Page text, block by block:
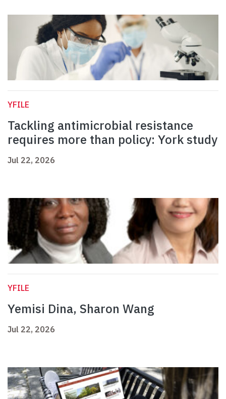
YFILE
Tackling antimicrobial resistance
requires more than policy: York study
Jul 22, 2026
YFILE
Yemisi Dina, Sharon Wang
Jul 22, 2026